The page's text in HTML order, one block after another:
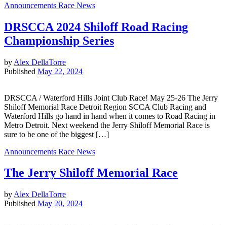
Announcements Race News
DRSCCA 2024 Shiloff Road Racing
Championship Series
by Alex DellaTorre
Published May 22, 2024
DRSCCA / Waterford Hills Joint Club Race! May 25-26 The Jerry
Shiloff Memorial Race Detroit Region SCCA Club Racing and
Waterford Hills go hand in hand when it comes to Road Racing in
Metro Detroit. Next weekend the Jerry Shiloff Memorial Race is
sure to be one of the biggest […]
Announcements Race News
The Jerry Shiloff Memorial Race
by Alex DellaTorre
Published May 20, 2024